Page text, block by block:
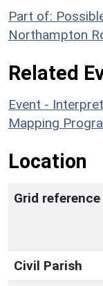
Part of:
Northampton
Related
Event -
Mapping
Location
Grid reference
Civil Parish